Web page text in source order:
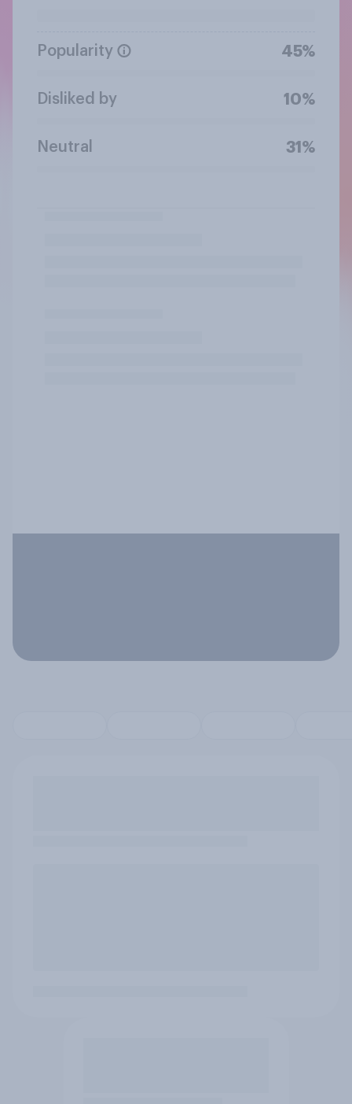
Popularity 45%
Disliked by 10%
Neutral 31%